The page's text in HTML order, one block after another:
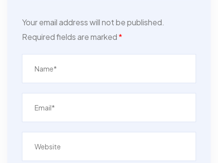
Your email address will not be published.
Required fields are marked*